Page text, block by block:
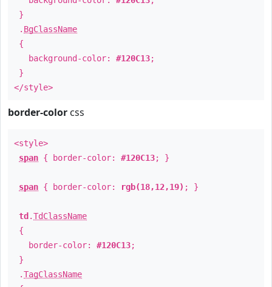
}
. BgClassName
{
background-color: #120C13;
}
</style>
border-color css
<style>
span { border-color: #120C13; }
span { border-color: rgb(18,12,19) ; }
td .TdClassName
{
border-color: #120C13;
}
.TagClassName